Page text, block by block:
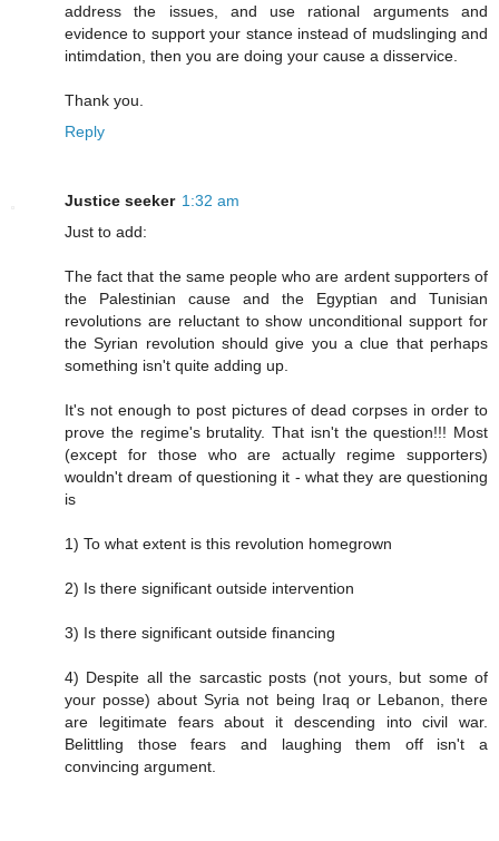
address the issues, and use rational arguments and
evidence to support your stance instead of mudslinging and
intimdation, then you are doing your cause a disservice.
Thank you.
Reply
Justice seeker 1:32 am
Just to add:
The fact that the same people who are ardent supporters of
the Palestinian cause and the Egyptian and Tunisian
revolutions are reluctant to show unconditional support for
the Syrian revolution should give you a clue that perhaps
something isn't quite adding up.
It's not enough to post pictures of dead corpses in order to
prove the regime's brutality. That isn't the question!!! Most
(except for those who are actually regime supporters)
wouldn't dream of questioning it - what they are questioning
is
1) To what extent is this revolution homegrown
2) Is there significant outside intervention
3) Is there significant outside financing
4) Despite all the sarcastic posts (not yours, but some of
your posse) about Syria not being Iraq or Lebanon, there
are legitimate fears about it descending into civil war.
Belittling those fears and laughing them off isn't a
convincing argument.